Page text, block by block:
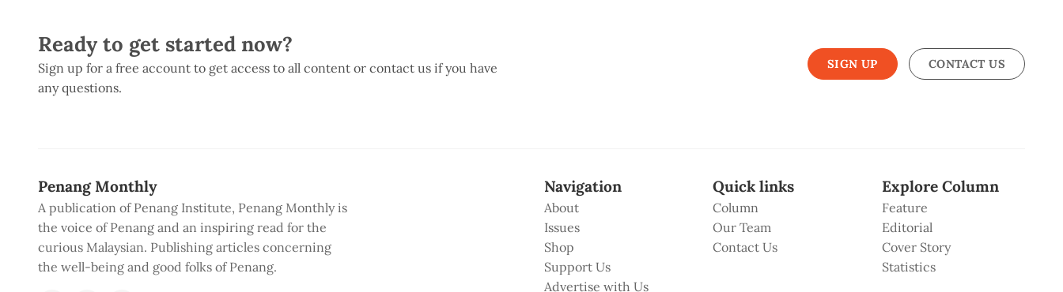
Ready to get started now?
Sign up for a free account to get access to all content or contact us if you have
any questions.
SIGN UP CONTACT US
Penang Monthly
A publication of Penang Institute, Penang Monthly is
the voice of Penang and an inspiring read for the
curious Malaysian. Publishing articles concerning
the well-being and good folks of Penang.
Navigation
About
Issues
Shop
Support Us
Advertise with Us
Quick links
Column
Our Team
Contact Us
Explore Column
Feature
Editorial
Cover Story
Statistics